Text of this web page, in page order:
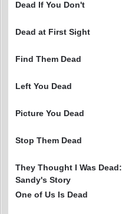
Dead If You Don't
Dead at First Sight
Find Them Dead
Left You Dead
Picture You Dead
Stop Them Dead
They Thought I Was Dead:
Sandy's Story
One of Us Is Dead